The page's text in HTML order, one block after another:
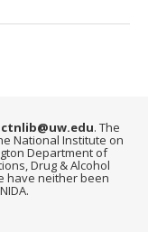
ctnlib@uw.edu. The
National Institute on
Department of
Drug & Alcohol
have neither been